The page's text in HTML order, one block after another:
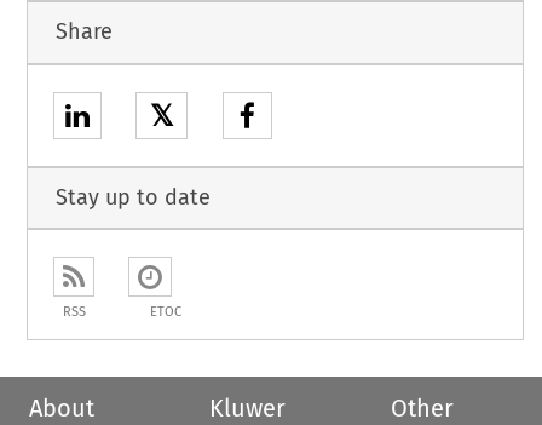
Share
𝕏
Stay up to date
RSS ETOC
About
Kluwer
Other